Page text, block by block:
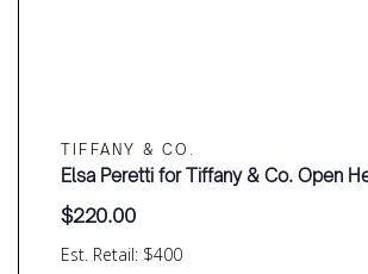
TIFFANY & CO.
Est. Retail: $400
Elsa Peretti for Tiffany & Co. Open
$220.00